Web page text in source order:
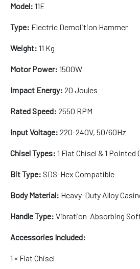
Model: 11E
Type: Electric Demolition Hammer
Weight: 11 Kg
Motor Power: 1500W
Impact Energy: 20 Joules
Rated Speed: 2550 RPM
Input Voltage: 220-240V, 50/60Hz
Chisel Types: 1 Flat Chisel & 1 Pointed
Bit Type: SDS-Hex Compatible
Body Material: Heavy-Duty Alloy
Handle Type: Vibration-Absorbing
Accessories Included:
1 × Flat Chisel